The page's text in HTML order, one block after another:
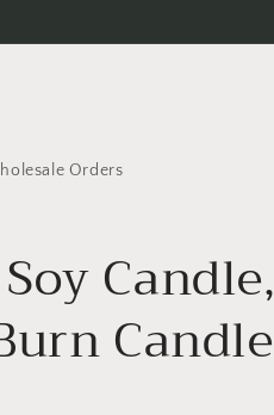
Orders
Candle,
Candle